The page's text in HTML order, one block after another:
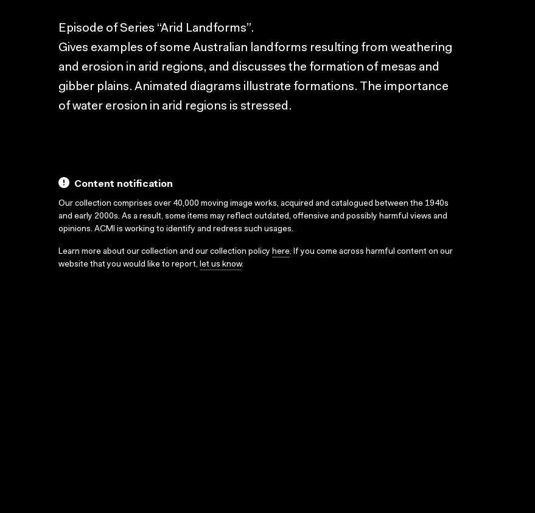
Episode of Series “Arid Landforms”.
Gives examples of some Australian landforms resulting from weathering
and erosion in arid regions, and discusses the formation of mesas and
gibber plains. Animated diagrams illustrate formations. The importance
of water erosion in arid regions is stressed.
Content notification
Our collection comprises over 40,000 moving image works, acquired and catalogued between the 1940s
and early 2000s. As a result, some items may reflect outdated, offensive and possibly harmful views and
opinions. ACMI is working to identify and redress such usages.
Learn more about our collection and our collection policy here. If you come across harmful content on our
website that you would like to report, let us know.